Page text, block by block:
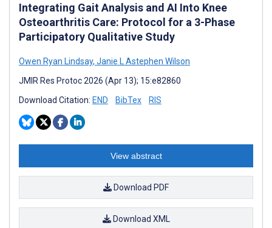
Integrating Gait Analysis and AI Into Knee
Osteoarthritis Care: Protocol for a 3-Phase
Participatory Qualitative Study
Owen Ryan Lindsay, Janie L Astephen Wilson
JMIR Res Protoc 2026 (Apr 13); 15:e82860
Download Citation: END BibTex RIS
View abstract
Download PDF
Download XML